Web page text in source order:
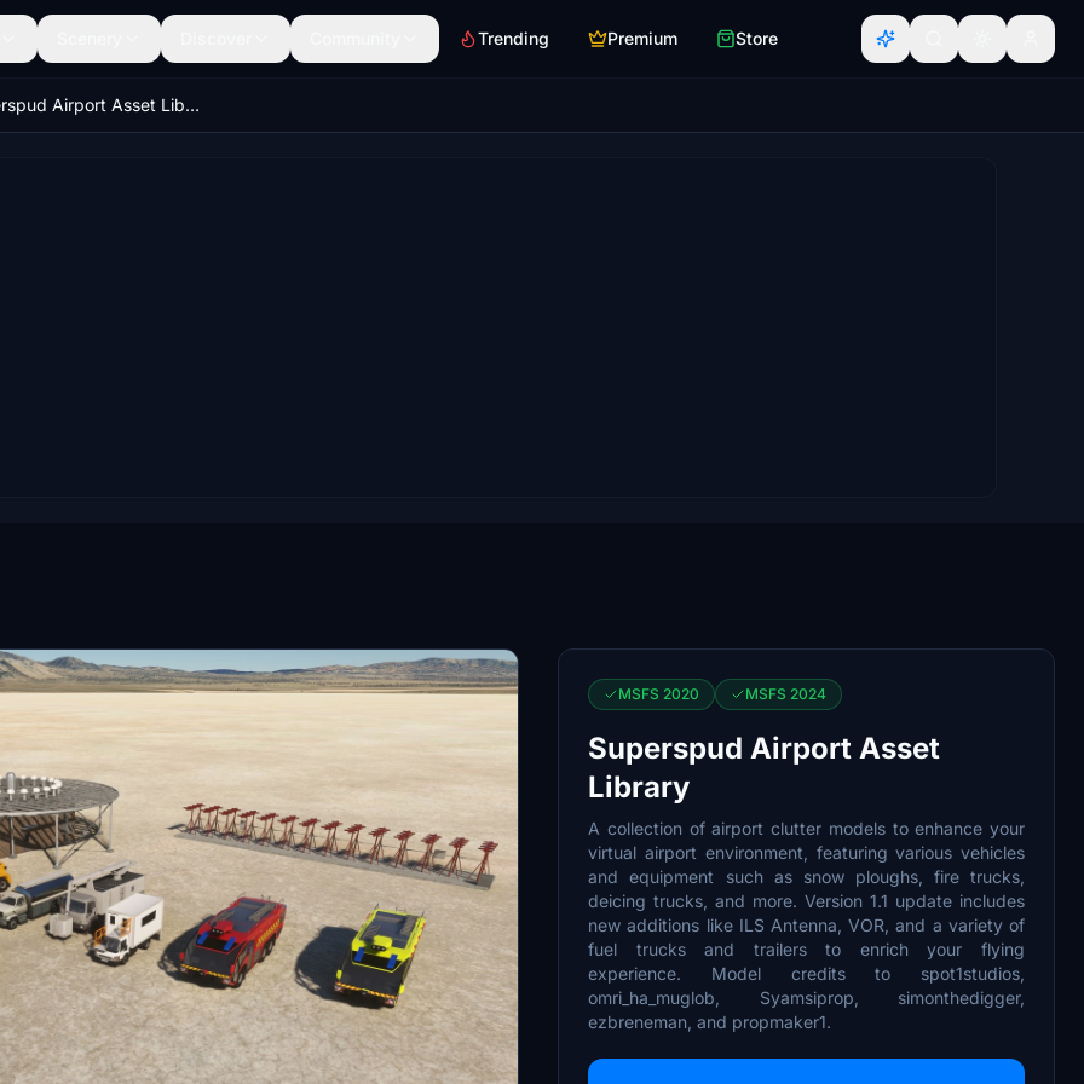
Trending Premium Store
Superspud Airport Asset Library
MSFS 2020 MSFS 2024
Superspud Airport Asset
Library
A collection of airport clutter models to enhance your
virtual airport environment, featuring various vehicles
and equipment such as snow ploughs, fire trucks,
deicing trucks, and more. Version 1.1 update includes
new additions like ILS Antenna, VOR, and a variety of
fuel trucks and trailers to enrich your flying
experience. Model credits to spot1studios,
omri_ha_muglob, Syamsiprop, simonthedigger,
ezbreneman, and propmaker1.